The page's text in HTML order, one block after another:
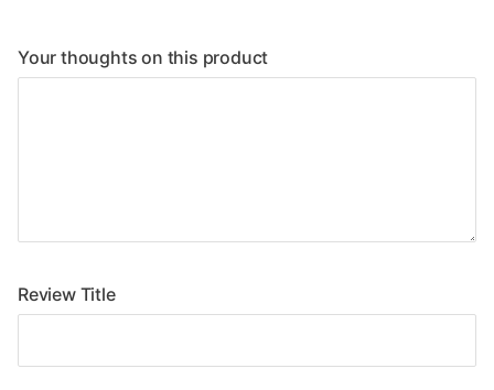
Your thoughts on this product
Review Title